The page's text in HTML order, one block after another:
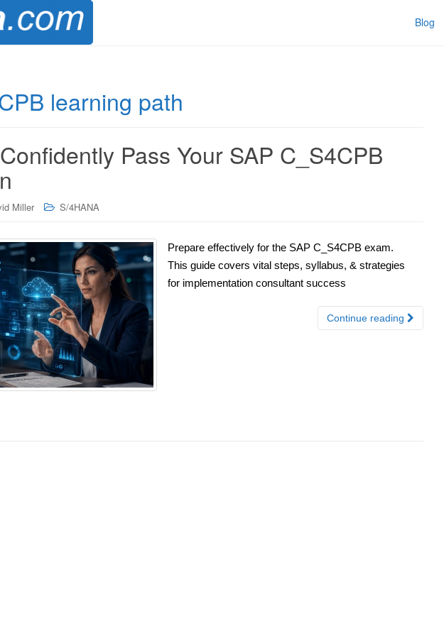
Blog
learning path
Pass Your SAP C_S4CPB
Miller S/4HANA
Prepare effectively for the SAP C_S4CPB exam.
This guide covers vital steps, syllabus, & strategies
for implementation consultant success
Continue reading